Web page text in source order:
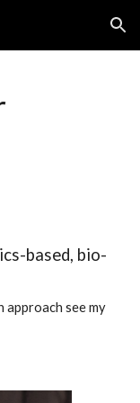
Skip to navigation
based, bio-
approach see my